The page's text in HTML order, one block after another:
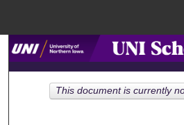
Browse
This document is currently